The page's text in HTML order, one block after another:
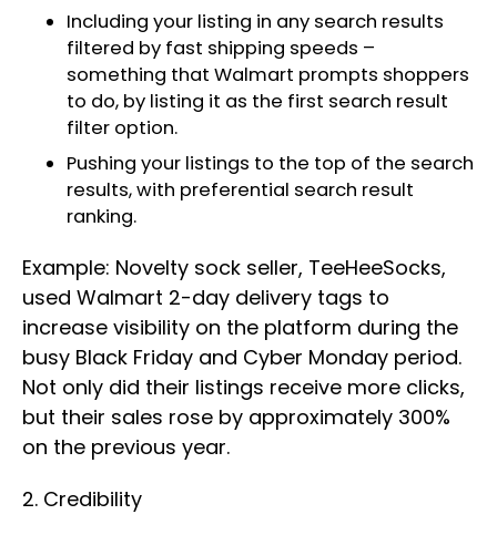
Including your listing in any search results
filtered by fast shipping speeds –
something that Walmart prompts shoppers
to do, by listing it as the first search result
filter option.
Pushing your listings to the top of the search
results, with preferential search result
ranking.
Example: Novelty sock seller, TeeHeeSocks,
used Walmart 2-day delivery tags to
increase visibility on the platform during the
busy Black Friday and Cyber Monday period.
Not only did their listings receive more clicks,
but their sales rose by approximately 300%
on the previous year.
2. Credibility